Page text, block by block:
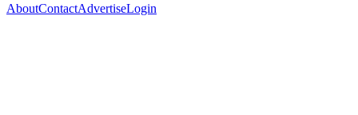
AboutContactAdvertiseLogin